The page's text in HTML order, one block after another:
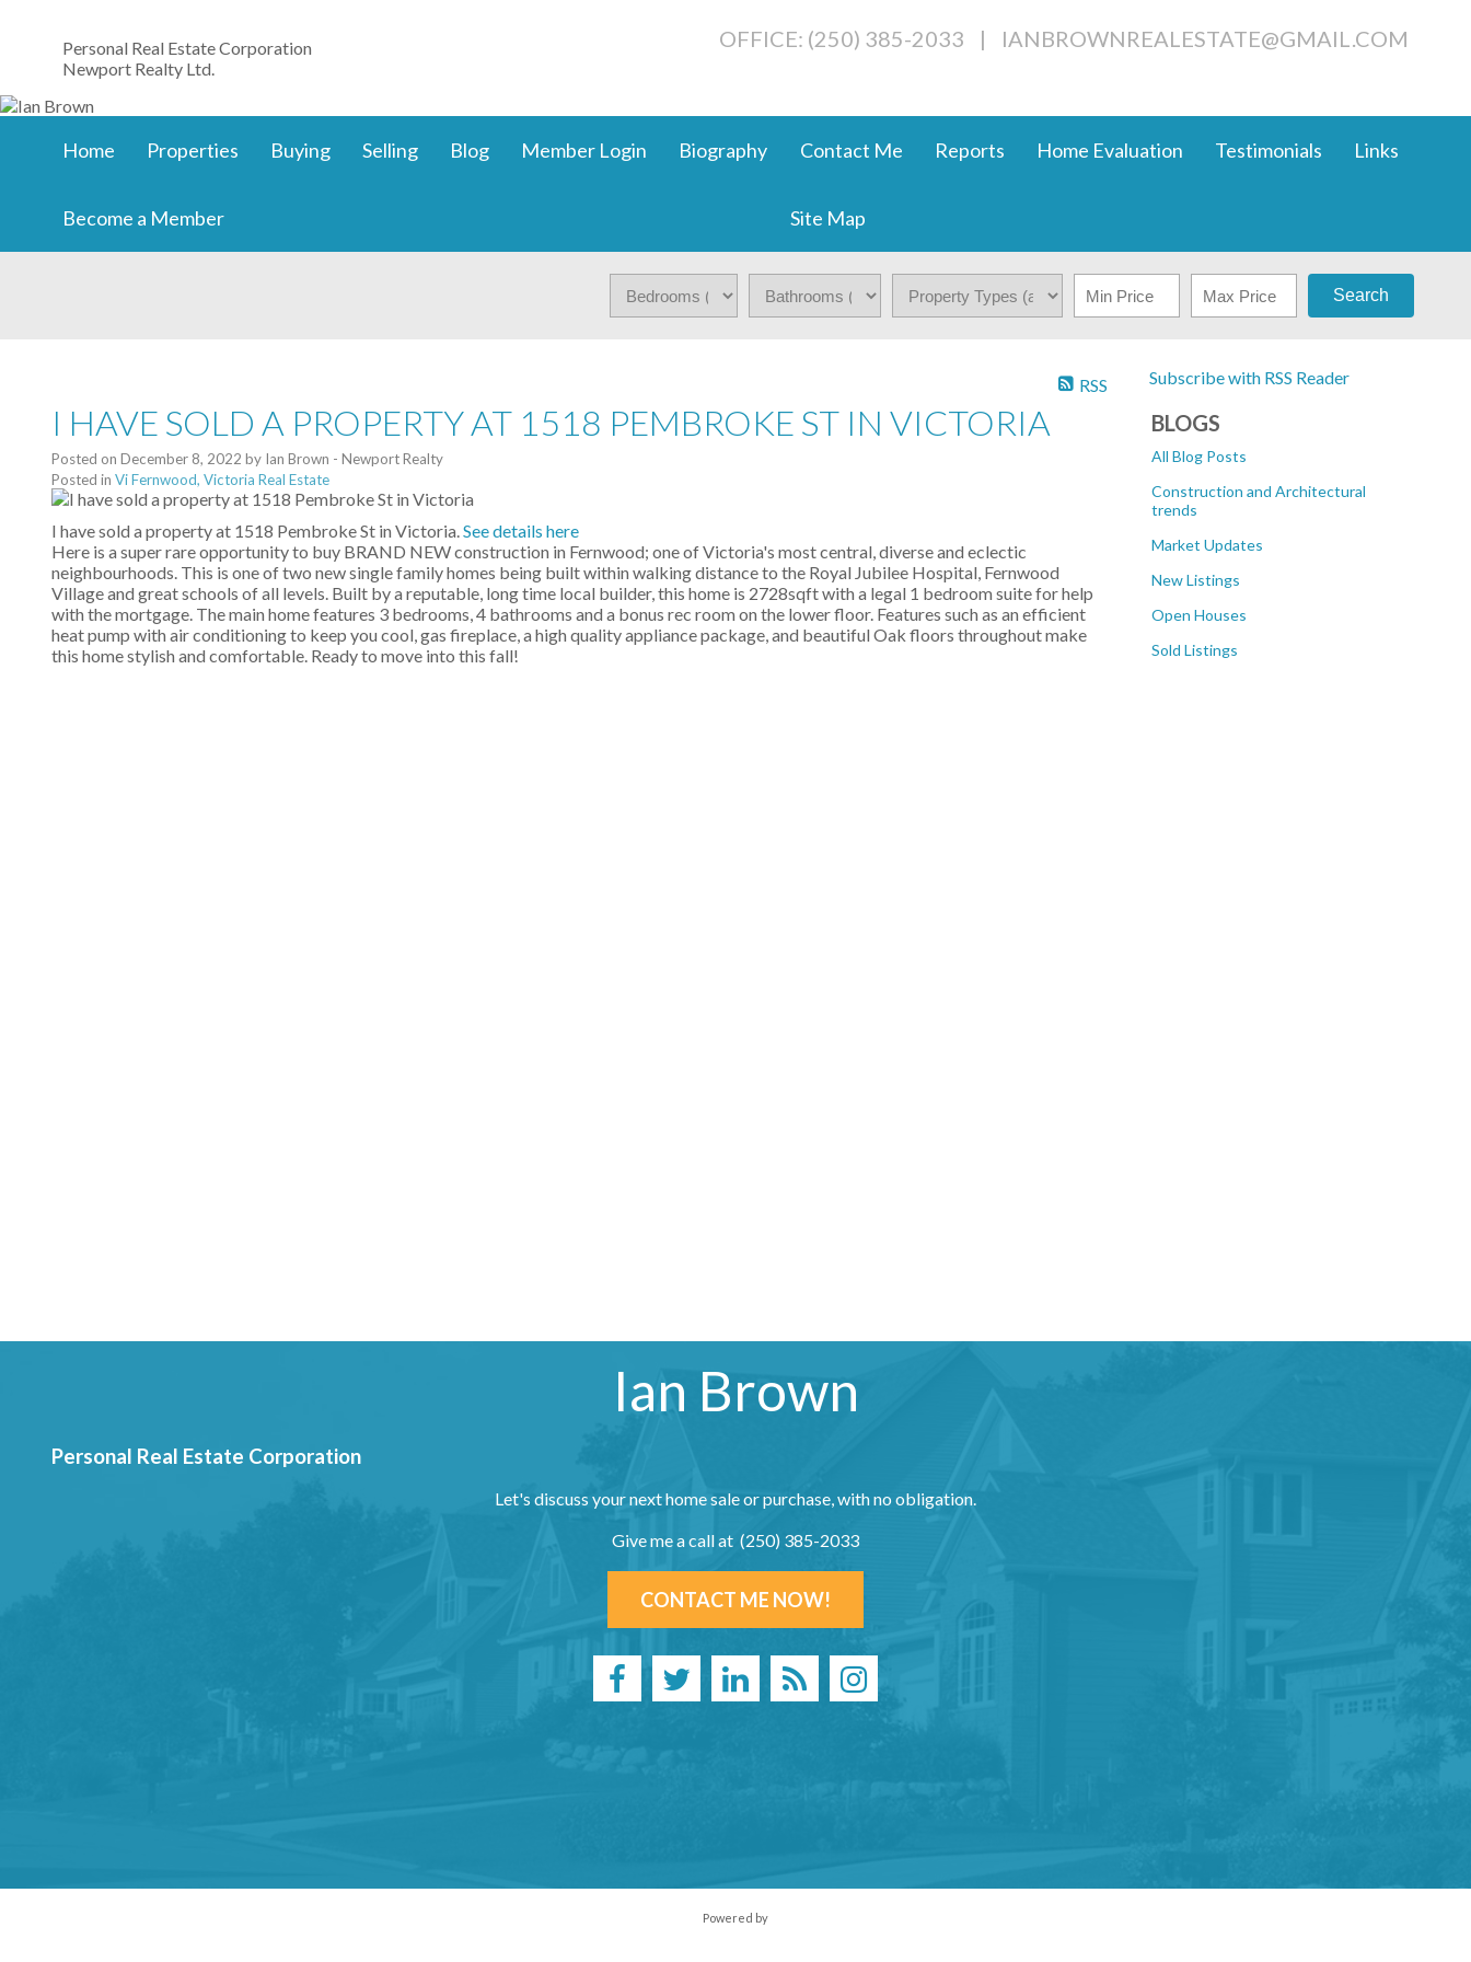
Personal Real Estate Corporation
Newport Realty Ltd.
OFFICE: (250) 385-2033 | IANBROWNREALESTATE@GMAIL.COM
Home Properties Buying Selling Blog Member Login Biography Contact Me Reports Home Evaluation Testimonials Links
Become a Member Site Map
Search
Subscribe with RSS Reader
BLOGS
All Blog Posts
Construction and Architectural
trends
Market Updates
New Listings
Open Houses
Sold Listings
RSS
I HAVE SOLD A PROPERTY AT 1518 PEMBROKE ST IN VICTORIA
Posted on December 8, 2022 by Ian Brown - Newport Realty
Posted in Vi Fernwood, Victoria Real Estate
I have sold a property at 1518 Pembroke St in Victoria.See details here
Here is a super rare opportunity to buy BRAND NEW construction in Fernwood; one of Victoria's most central, diverse and eclectic
neighbourhoods. This is one of two new single family homes being built within walking distance to the Royal Jubilee Hospital, Fernwood
Village and great schools of all levels. Built by a reputable, long time local builder, this home is 2728sqft with a legal 1 bedroom suite for help
with the mortgage. The main home features 3 bedrooms, 4 bathrooms and a bonus rec room on the lower floor. Features such as an efficient
heat pump with air conditioning to keep you cool, gas fireplace, a high quality appliance package, and beautiful Oak floors throughout make
this home stylish and comfortable. Ready to move into this fall!
Ian Brown
Personal Real Estate Corporation
Let's discuss your next home sale or purchase, with no obligation.
Give me a call at (250) 385-2033
CONTACT ME NOW!
Powered by